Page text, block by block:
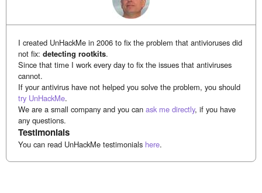
I created UnHackMe in 2006 to fix the problem that antivioruses did
not fix:detecting rootkits.
Since that time I work every day to fix the issues that antiviruses
cannot.
If your antivirus have not helped you solve the problem, you should
try UnHackMe.
We are a small company and you canask me directly, if you have
any questions.
Testimonials
You can read UnHackMe testimonials here.